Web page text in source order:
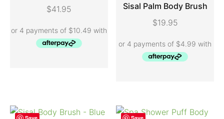
ADD TO CART
$41.95
ADD TO CART
Sisal Palm Body Brush
$19.95